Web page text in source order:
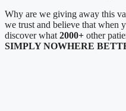
Why are we giving away this
we trust and believe that when
discover what 2000+ other
SIMPLY NOWHERE